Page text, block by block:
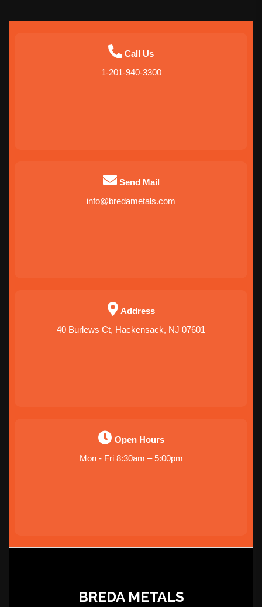
Call Us
1-201-940-3300
Send Mail
info@bredametals.com
Address
40 Burlews Ct, Hackensack, NJ 07601
Open Hours
Mon - Fri 8:30am – 5:00pm
BREDA METALS